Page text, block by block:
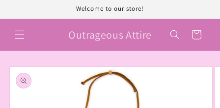
Welcome to our store!
Outrageous Attire Cart
Skip to
product
information